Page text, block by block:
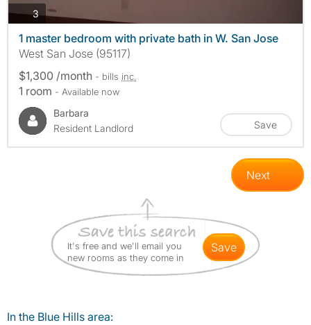
3photos
1 master bedroom with private bath in W. San Jose
West San Jose (95117)
$1,300 /month - bills inc.
1 room - Available now
Barbara
Resident Landlord
Save
Next
It's free and we'll email you
new rooms as they come in
save
In the Blue Hills area: